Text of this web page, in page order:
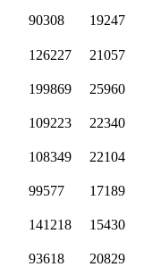
90308 19247
126227 21057
199869 25960
109223 22340
108349 22104
99577 17189
141218 15430
93618 20829